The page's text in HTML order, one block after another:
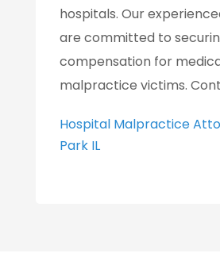
hospitals. Our
are committed to
compensation for
malpractice victims.
Hospital Malpractice
Park IL